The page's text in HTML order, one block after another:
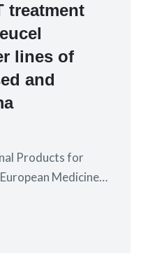
treatment
lines of
and
Products for
Medicines
of the